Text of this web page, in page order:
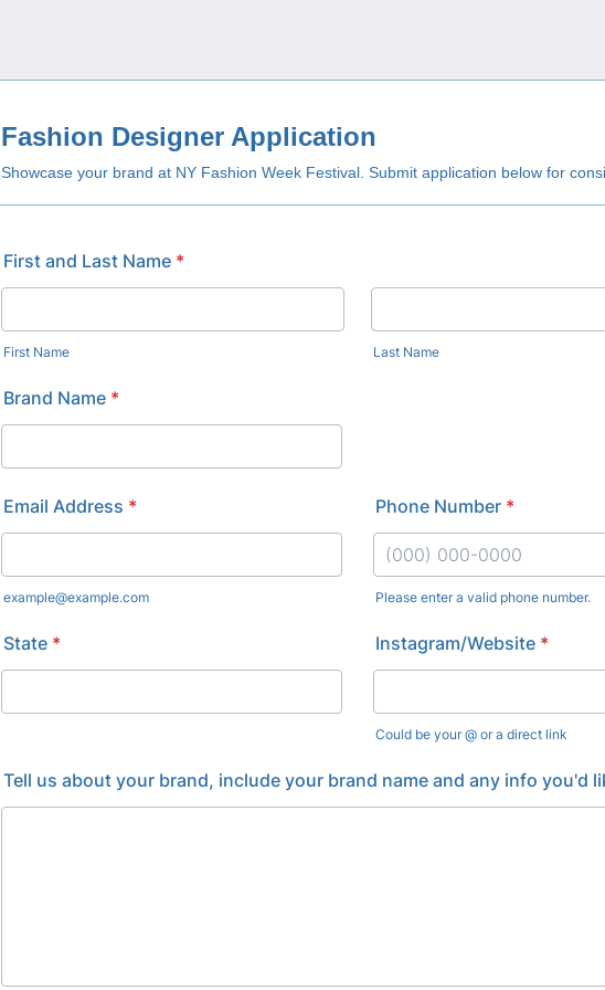
Fashion Designer Application
Showcase your brand at NY Fashion Week Festival. Submit application below for
First and Last Name *
First Name Last Name
Brand Name *
Email Address *
example@example.com
Phone Number *
Please enter a valid phone number.
State * Instagram/Website *
Could be your @ or a direct link
Tell us about your brand, include your brand name and any info you'd